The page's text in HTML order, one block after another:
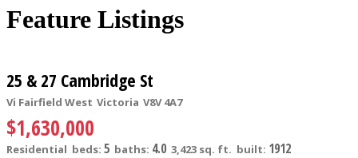
Feature Listings
25 & 27 Cambridge St
Vi Fairfield West Victoria V8V 4A7
$1,630,000
Residential beds: 5 baths: 4.0 3,423 sq. ft. built: 1912